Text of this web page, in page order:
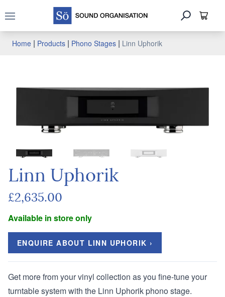
Open main menu
Home | Products | Phono Stages | Linn Uphorik
Linn Uphorik
£2,635.00
Available in store only
ENQUIRE ABOUT LINN UPHORIK ›
Get more from your vinyl collection as you fine-tune your
turntable system with the Linn Uphorik phono stage.